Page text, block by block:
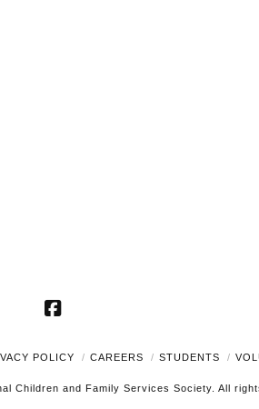
Facebook
POLICY CAREERS STUDENTS
Children and Family Services Society. All